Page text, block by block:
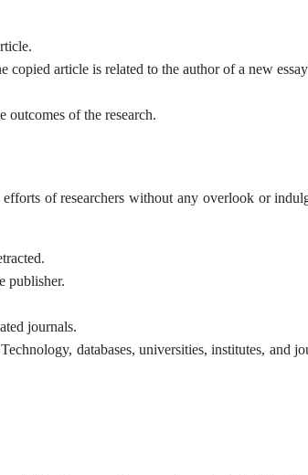
article is related to the author of a new
outcomes of the research.
of researchers without any overlook or
publisher.
journals.
databases, universities, institutes, and